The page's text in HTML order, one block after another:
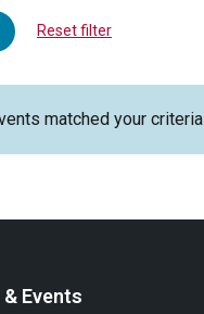
Reset filter
matched your criteria
& Events